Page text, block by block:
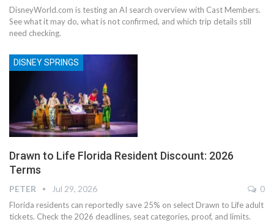
DisneyWorld.com is testing an AI search overview with Cast Members.
See what it may do, what is not confirmed, and which trip details still
need checking.
DISNEY SPRINGS
Drawn to Life Florida Resident Discount: 2026
Terms
PETER Jul 29, 2026 0
Florida residents can reportedly save 25% on select Drawn to Life adult
tickets. Check the 2026 deadlines, seat categories, proof, and limits.